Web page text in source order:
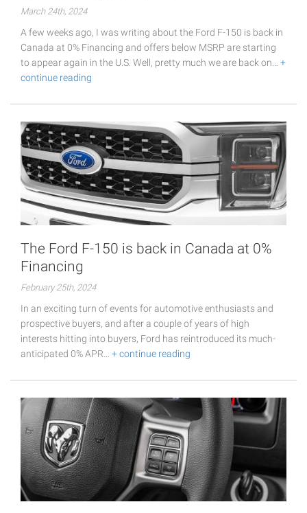
March 24th, 2024
A few weeks ago, I was writing about the Ford F-150 is back in
Canada at 0% Financing and offers below MSRP are starting
to appear again in the U.S. Well, pretty much we are back on… +
continue reading
The Ford F-150 is back in Canada at 0%
Financing
February 25th, 2024
In an exciting turn of events for automotive enthusiasts and
prospective buyers, and after a couple of years of high
interests hitting into buyers, Ford has reintroduced its much-
anticipated 0% APR… + continue reading